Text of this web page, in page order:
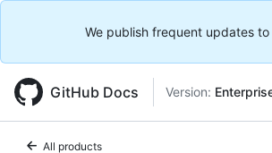
We publish frequent updates
GitHub Docs Version:
All products